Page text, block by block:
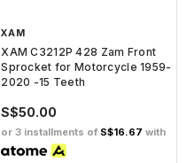
XAM
XAM C3212P 428 Zam Front
Sprocket for Motorcycle 1959-
2020 -15 Teeth
S$50.00
or 3 installments of S$16.67 with